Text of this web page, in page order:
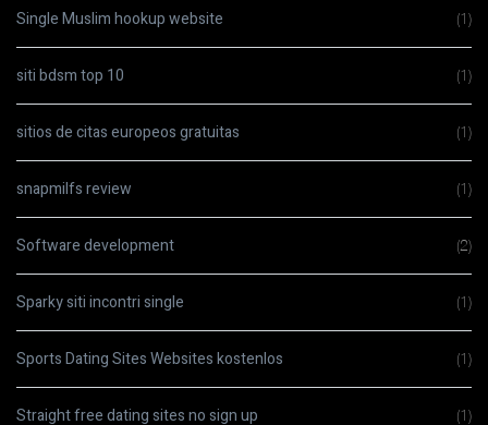
Single Muslim hookup website (1)
siti bdsm top 10 (1)
sitios de citas europeos gratuitas (1)
snapmilfs review (1)
Software development (2)
Sparky siti incontri single (1)
Sports Dating Sites Websites kostenlos (1)
Straight free dating sites no sign up (1)